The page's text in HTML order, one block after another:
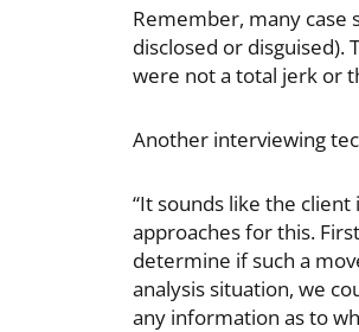
Remember, many case
disclosed or disguised).
were not a total jerk or
Another interviewing
“It sounds like the
approaches for this.
determine if such a
analysis situation, we
any information as to